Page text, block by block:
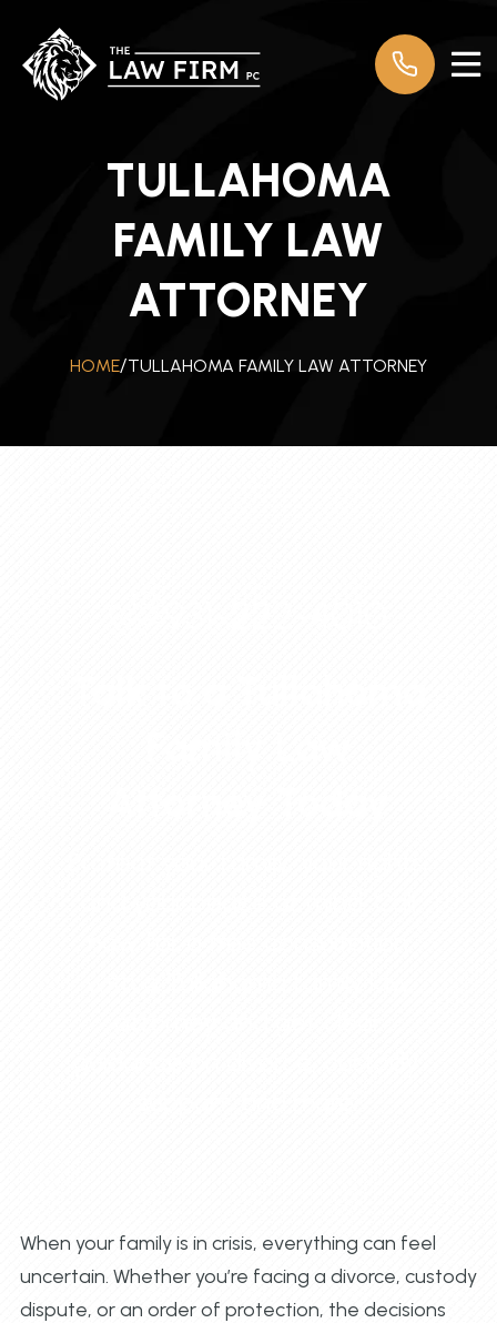
TULLAHOMA
FAMILY LAW
ATTORNEY
HOME/TULLAHOMA FAMILY LAW ATTORNEY
When your family is in crisis, everything can feel
uncertain. Whether you’re facing a divorce, custody
dispute, or an order of protection, the decisions